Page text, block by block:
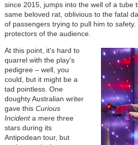
since 2015, jumps into the well of a tube
same beloved rat, oblivious to the fatal
of passengers trying to pull him to
protectors of the audience.
At this point, it's hard to
quarrel with the play's
pedigree – well, you
could, but it might be a
tad pointless. One
doughty Australian writer
gave this Curious
Incidenta mere three
stars during its
Antipodean tour, but